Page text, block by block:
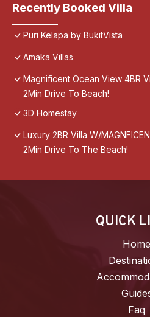
Recently Booked Villa
Puri Kelapa by BukitVista
Amaka Villas
Magnificent Ocean View 4BR
2Min Drive To Beach!
3D Homestay
Luxury 2BR Villa W/
2Min Drive To The Beach!
QUICK
Home
Faq